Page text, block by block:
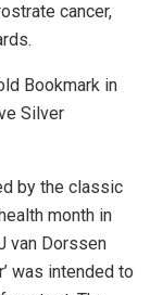
cancer,
Bookmark in
Silver
by the classic
month in
van Dorssen
was intended to